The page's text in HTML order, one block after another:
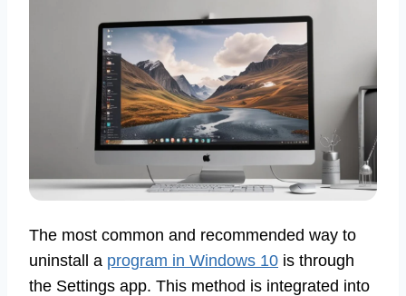
The most common and recommended way to
uninstall a program in Windows 10 is through
the Settings app. This method is integrated into